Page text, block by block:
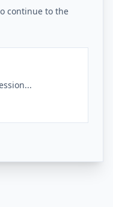
continue to the